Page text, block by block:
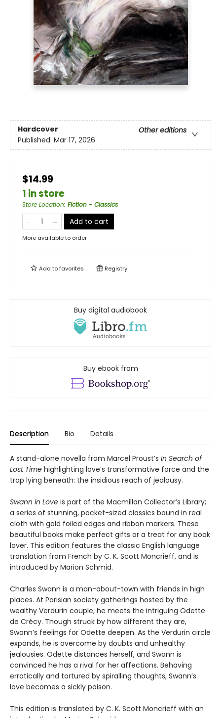
Hardcover
Other editions
Published: Mar 17, 2026
$14.99
1 in store
Store Location: Fiction - Classics
Add to cart
More available to order
Add tofavorites Registry
Buy digital audiobook
Buy ebook from
Description Bio Details
A stand-alone novella from Marcel Proust’s In Search of
Lost Time highlighting love’s transformative force and the
trap lying beneath: the insidious reach of jealousy.
Swann in Love is part of the Macmillan Collector’s Library;
a series of stunning, pocket-sized classics bound in real
cloth with gold foiled edges and ribbon markers. These
beautiful books make perfect gifts or a treat for any book
lover. This edition features the classic English language
translation from French by C. K. Scott Moncrieff, and is
introduced by Marion Schmid.
Charles Swann is a man-about-town with friends in high
places. At Parisian society gatherings hosted by the
wealthy Verdurin couple, he meets the intriguing Odette
de Crécy. Though struck by how different they are,
Swann’s feelings for Odette deepen. As the Verdurin circle
expands, he is overcome by doubts and unhealthy
jealousies. Odette distances herself, and Swann is
convinced he has a rival for her affections. Behaving
erratically and tortured by spiralling thoughts, Swann’s
love becomes a sickly poison.
This edition is translated by C. K. Scott Moncrieff with an